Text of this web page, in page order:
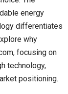
energy
differentiates
why
focusing on
technology,
positioning.